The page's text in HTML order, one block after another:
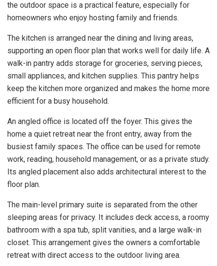
the outdoor space is a practical feature, especially for
homeowners who enjoy hosting family and friends.
The kitchen is arranged near the dining and living areas,
supporting an open floor plan that works well for daily life. A
walk-in pantry adds storage for groceries, serving pieces,
small appliances, and kitchen supplies. This pantry helps
keep the kitchen more organized and makes the home more
efficient for a busy household.
An angled office is located off the foyer. This gives the
home a quiet retreat near the front entry, away from the
busiest family spaces. The office can be used for remote
work, reading, household management, or as a private study.
Its angled placement also adds architectural interest to the
floor plan.
The main-level primary suite is separated from the other
sleeping areas for privacy. It includes deck access, a roomy
bathroom with a spa tub, split vanities, and a large walk-in
closet. This arrangement gives the owners a comfortable
retreat with direct access to the outdoor living area.